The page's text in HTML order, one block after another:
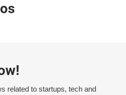
related to startups, tech and